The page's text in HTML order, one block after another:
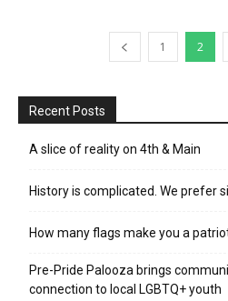
1 2
Recent Posts
A slice of reality on 4th & Main
History is complicated. We prefer
How many flags make you a
Pre-Pride Palooza brings
connection to local LGBTQ+ youth